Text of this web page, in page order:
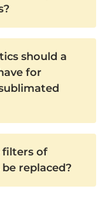
should a
for
filters of
replaced?